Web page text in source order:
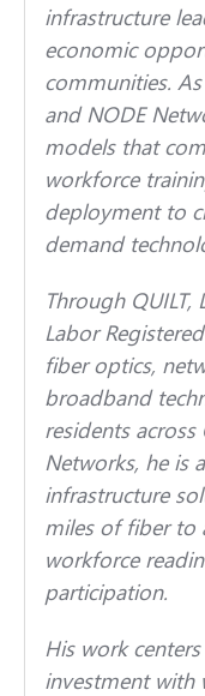
infrastructure
economic
communities.
and NODE
models that
workforce
deployment to
demand
Through
Labor
fiber optics,
broadband
residents
Networks, he is
infrastructure
miles of fiber to
workforce
participation.
His work
investment with